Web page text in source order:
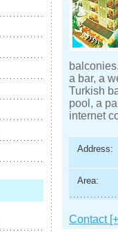
a bar, a
Turkish
pool, a
internet
Address:
Area:
Contact